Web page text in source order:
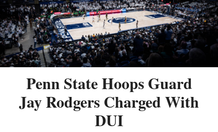
Penn State Hoops Guard
Jay Rodgers Charged With
DUI